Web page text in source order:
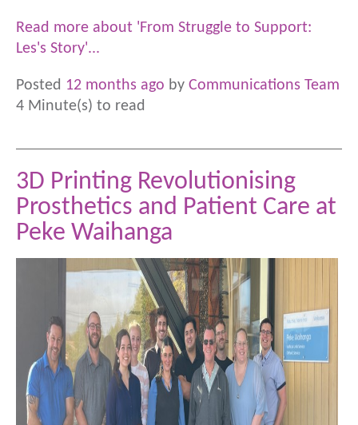
Read more about 'From Struggle to Support:
Les's Story'...
Posted 12 months ago by Communications Team
4 Minute(s) to read
3D Printing Revolutionising
Prosthetics and Patient Care at
Peke Waihanga